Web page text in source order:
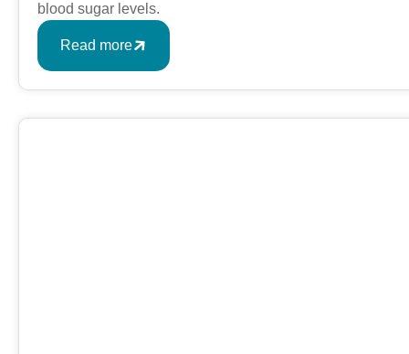
blood sugar levels.
Read more